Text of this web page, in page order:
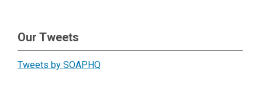
Our Tweets
Tweets by SOAPHQ